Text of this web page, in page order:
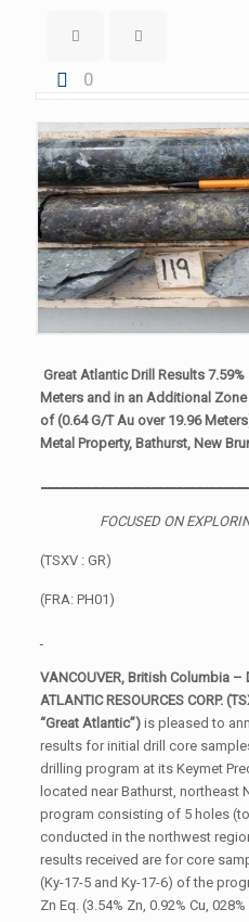
0
Great Atlantic Drill Results
Meters and in an Additional
of (0.64 G/T Au over 19.96
Metal Property, Bathurst, New
FOCUSED ON
(TSXV : GR)
(FRA: PH01)
VANCOUVER, British Columbia –
ATLANTIC RESOURCES CORP.
“Great Atlantic”)is pleased to
results for initial drill core
drilling program at its Keymet
located near Bathurst, northeast
program consisting of 5 holes
conducted in the northwest
results received are for core
(Ky-17-5 and Ky-17-6) of the
Zn Eq. (3.54% Zn, 0.92% Cu,